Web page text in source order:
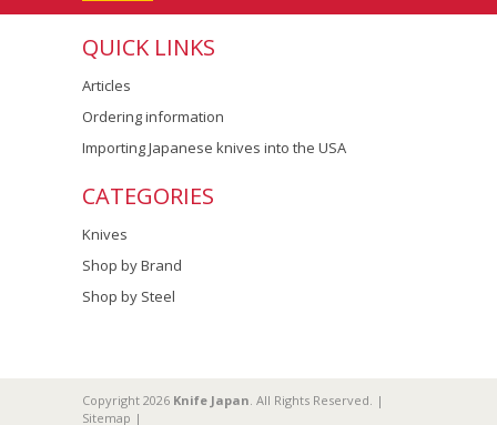
QUICK LINKS
Articles
Ordering information
Importing Japanese knives into the USA
CATEGORIES
Knives
Shop by Brand
Shop by Steel
Copyright 2026 Knife Japan . All Rights Reserved. |
Sitemap |